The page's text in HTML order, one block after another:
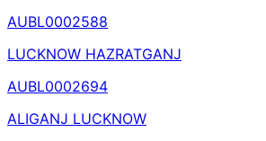
AUBL0002588
LUCKNOW HAZRATGANJ
AUBL0002694
ALIGANJ LUCKNOW